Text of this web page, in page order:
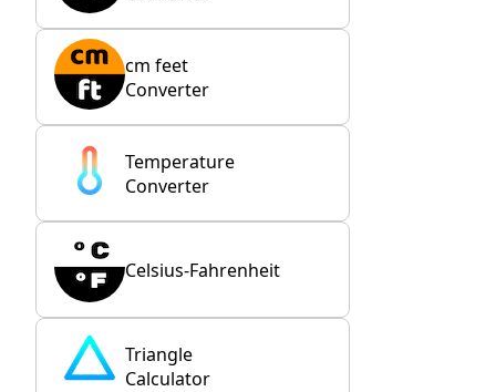
cm feet
Converter
Temperature
Converter
Celsius-Fahrenheit
Triangle
Calculator